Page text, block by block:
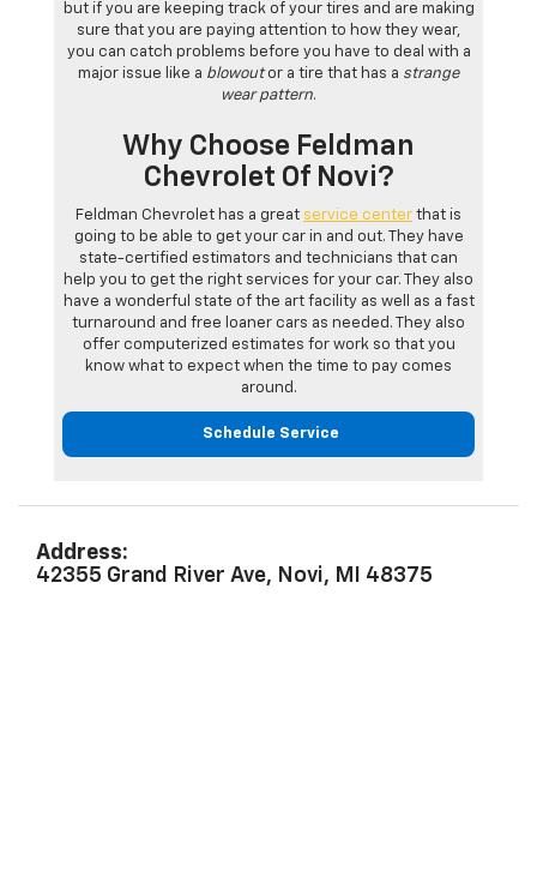
but if you are keeping track of your tires and are making
sure that you are paying attention to how they wear,
you can catch problems before you have to deal with a
major issue like a blowoutor a tire that has a strange
wear pattern.
Why Choose Feldman
Chevrolet Of Novi?
Feldman Chevrolet has a great service center that is
going to be able to get your car in and out. They have
state-certified estimators and technicians that can
help you to get the right services for your car. They also
have a wonderful state of the art facility as well as a fast
turnaround and free loaner cars as needed. They also
offer computerized estimates for work so that you
know what to expect when the time to pay comes
around.
Schedule Service
Address:
42355 Grand River Ave, Novi, MI 48375